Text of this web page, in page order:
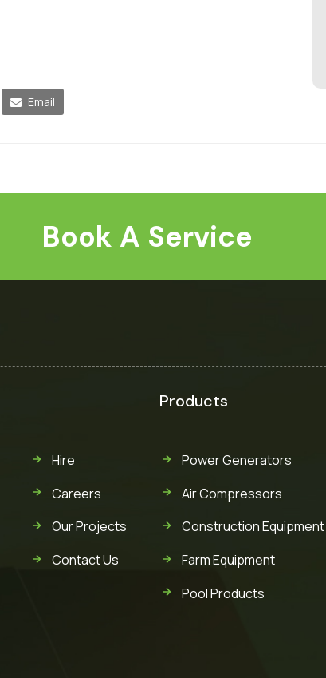
Email
Book A Service
Hire
Careers
Our Projects
Contact Us
Products
Power Generators
Air Compressors
Construction Equipment
Farm Equipment
Pool Products